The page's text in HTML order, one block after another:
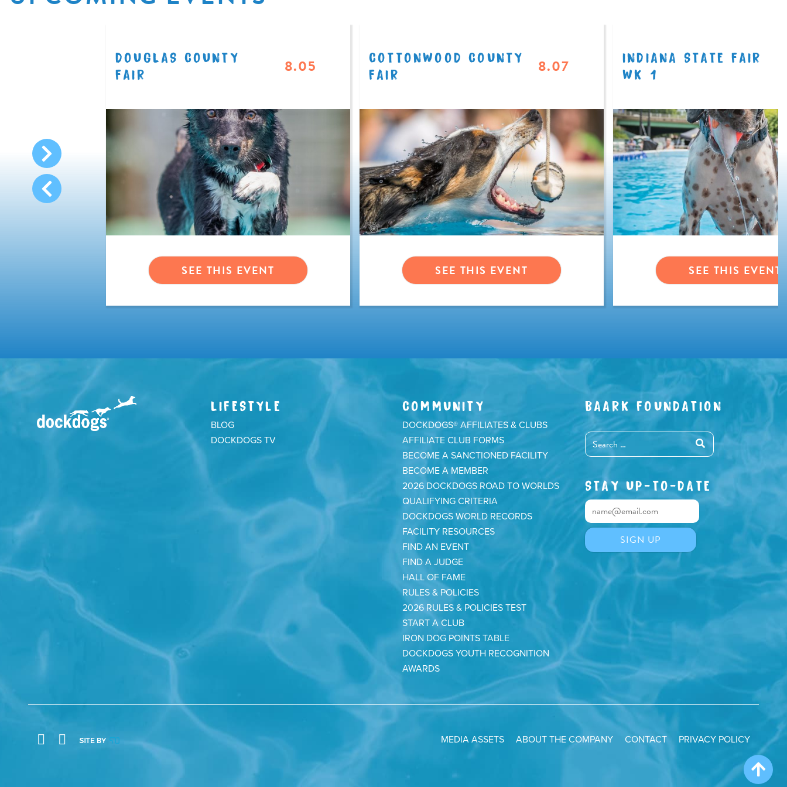
DOUGLAS COUNTY
FAIR
8.05
SEE THIS EVENT
COTTONWOOD COUNTY
FAIR
8.07
SEE THIS EVENT
INDIANA STATE FAIR
WK 1
SEE THIS EVENT
LIFESTYLE
BLOG
DOCKDOGS TV
COMMUNITY
DOCKDOGS® AFFILIATES & CLUBS
AFFILIATE CLUB FORMS
BECOME A SANCTIONED FACILITY
BECOME A MEMBER
2026 DOCKDOGS ROAD TO WORLDS
QUALIFYING CRITERIA
DOCKDOGS WORLD RECORDS
FACILITY RESOURCES
FIND AN EVENT
FIND A JUDGE
HALL OF FAME
RULES & POLICIES
2026 RULES & POLICIES TEST
START A CLUB
IRON DOG POINTS TABLE
DOCKDOGS YOUTH RECOGNITION
AWARDS
BAARK FOUNDATION
STAY UP-TO-DATE
MEDIA ASSETS ABOUT THE COMPANY CONTACT PRIVACY POLICY